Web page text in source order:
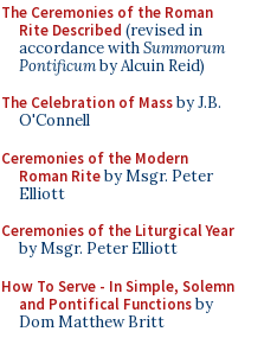
The Ceremonies of the Roman
Rite Described (revised in
accordance withSummorum
Pontificumby Alcuin Reid)
The Celebration of Massby J.B.
O'Connell
Ceremonies of the Modern
Roman Riteby Msgr. Peter
Elliott
Ceremonies of the Liturgical Year
by Msgr. Peter Elliott
How To Serve - In Simple, Solemn
and Pontifical Functionsby
Dom Matthew Britt